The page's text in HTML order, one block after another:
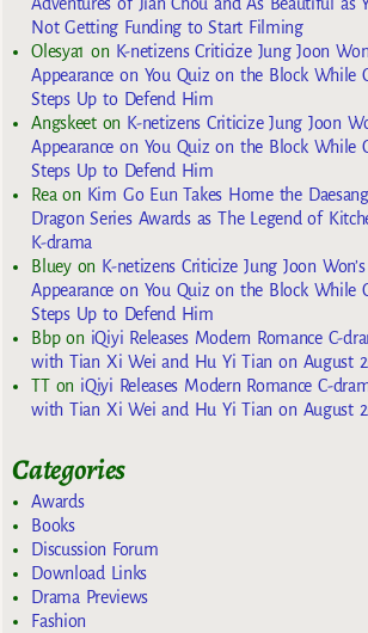
Not Getting Funding to Start Filming
Olesya1 on K-netizens Criticize Jung Joon
Appearance on You Quiz on the Block While
Steps Up to Defend Him
Angskeeton K-netizens Criticize Jung Joon
Appearance on You Quiz on the Block While
Steps Up to Defend Him
Rea on Kim Go Eun Takes Home the
Dragon Series Awards as The Legend of
K-drama
Blueyon K-netizens Criticize Jung Joon
Appearance on You Quiz on the Block While
Steps Up to Defend Him
Bbpon iQiyi Releases Modern Romance C-
with Tian Xi Wei and Hu Yi Tian on August
TTon iQiyi Releases Modern Romance C-
with Tian Xi Wei and Hu Yi Tian on August
Categories
Awards
Books
Discussion Forum
Download Links
Drama Previews
Fashion